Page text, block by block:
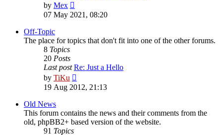
by Mex
the
07 May 2021, 08:20
Off-Topic
The place for topics that don't fit into one of the other forums.
8 Topics
20 Posts
Last post Re: Just a Hello
by TiKu
the
19 Aug 2012, 21:13
Old News
This forum contains the news and their comments from the
old, phpBB2+ based version of the website.
91 Topics